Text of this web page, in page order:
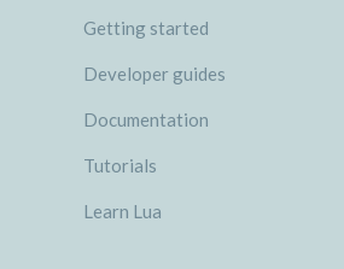
Getting started
Developer guides
Documentation
Tutorials
Learn Lua